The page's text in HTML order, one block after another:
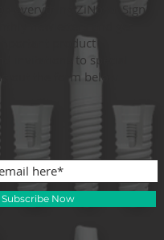
everything ZiNova. Sign
product
invitations to special
out the form below.
Subscribe Now